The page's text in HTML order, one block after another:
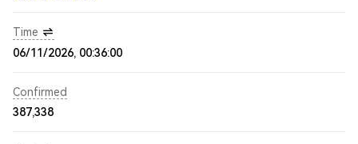
Time
06/11/2026, 00:36:00
Confirmed
387,338